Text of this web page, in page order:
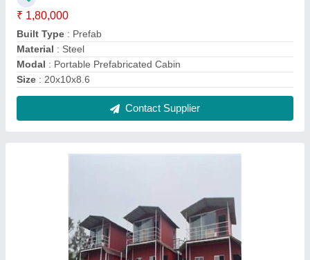
₹ 800 / Square Feet
Built Type: Panel Build
Material: aerocon panel
: Aerocon Panel Cabin
Contact Supplier